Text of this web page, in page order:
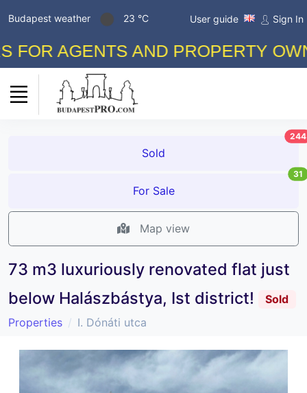
Budapest weather 23 °C User guide Sign In
AGENTS AND PROPERTY
Sold
244
For Sale
31
Map view
73 m3 luxuriously renovated flat just
below Halászbástya, Ist district!
Sold
Properties
I. Dónáti utca